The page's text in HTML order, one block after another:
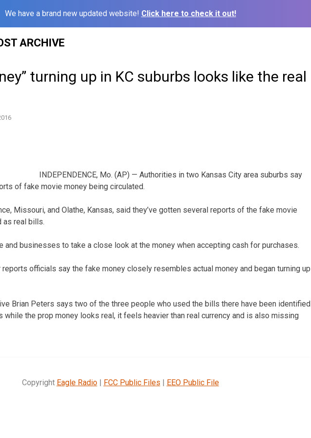
We have a brand new updated website! Click here to check it out!
ARCHIVE
turning up in KC suburbs looks like the real
INDEPENDENCE, Mo. (AP) — Authorities in two Kansas City area suburbs say
of fake movie money being circulated.
Missouri, and Olathe, Kansas, said they’ve gotten several reports of the fake movie
as real bills.
and businesses to take a close look at the money when accepting cash for purchases.
reports officials say the fake money closely resembles actual money and began turning up
Brian Peters says two of the three people who used the bills there have been identified
while the prop money looks real, it feels heavier than real currency and is also missing
Copyright Eagle Radio| FCC Public Files | EEO Public File